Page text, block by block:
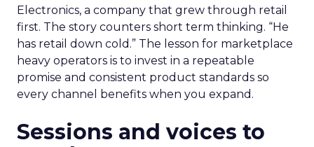
Marketplace acumen delivers speed. Brand
delivers pricing power and resilience. Innovate
makes that case by putting builders on stage
who started with brand and kept that discipline as
they grew.
Fuhrmann highlights Evan Dash of Dash Home
Electronics, a company that grew through retail
first. The story counters short term thinking. “He